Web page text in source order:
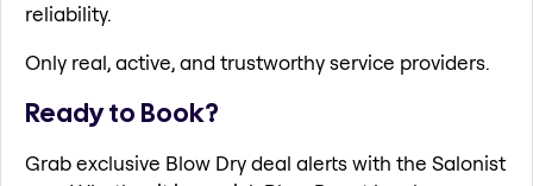
reliability.
Only real, active, and trustworthy service providers.
Ready to Book?
Grab exclusive Blow Dry deal alerts with the Salonist